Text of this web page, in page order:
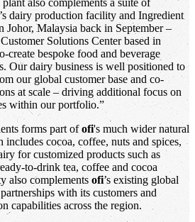
’s dairy production facility and Ingredient
Johor, Malaysia back in September –
Solutions Center based in
create bespoke food and beverage
Our dairy business is well positioned to
our global customer base and co-
at scale – driving additional focus on
within our portfolio.”
forms part ofofi's much wider natural
cocoa, coffee, nuts and spices,
for customized products such as
to-drink tea, coffee and cocoa
also complements ofi’s existing global
with its customers and
capabilities across the region.